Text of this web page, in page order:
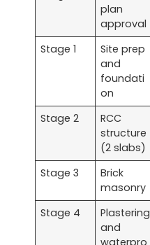
plan
approval
Stage 1
Site prep
and
foundati
on
Stage 2
RCC
structure
(2 slabs)
Stage 3
Brick
masonry
Stage 4
Plastering
and
waterpro